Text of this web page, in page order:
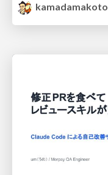
kamadamakoto